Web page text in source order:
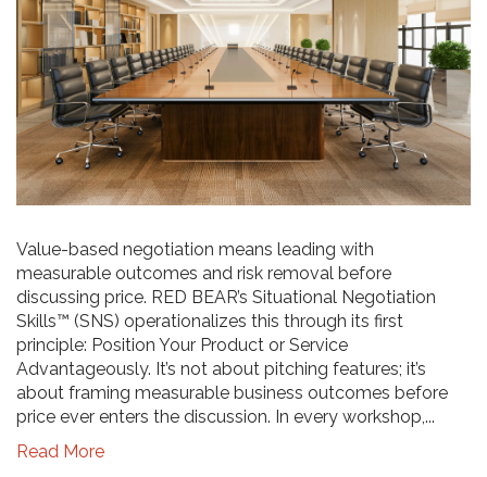
Value-based negotiation means leading with
measurable outcomes and risk removal before
discussing price. RED BEAR’s Situational Negotiation
Skills™ (SNS) operationalizes this through its first
principle: Position Your Product or Service
Advantageously. It’s not about pitching features; it’s
about framing measurable business outcomes before
price ever enters the discussion. In every workshop,...
Read More